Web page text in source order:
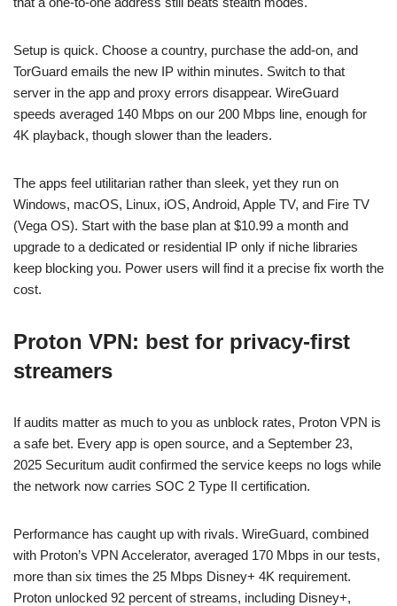
Setup is quick. Choose a country, purchase the add-on, and
TorGuard emails the new IP within minutes. Switch to that
server in the app and proxy errors disappear. WireGuard
speeds averaged 140 Mbps on our 200 Mbps line, enough for
4K playback, though slower than the leaders.
The apps feel utilitarian rather than sleek, yet they run on
Windows, macOS, Linux, iOS, Android, Apple TV, and Fire TV
(Vega OS). Start with the base plan at $10.99 a month and
upgrade to a dedicated or residential IP only if niche libraries
keep blocking you. Power users will find it a precise fix worth the
cost.
Proton VPN: best for privacy-first
streamers
If audits matter as much to you as unblock rates, Proton VPN is
a safe bet. Every app is open source, and a September 23,
2025 Securitum audit confirmed the service keeps no logs while
the network now carries SOC 2 Type II certification.
Performance has caught up with rivals. WireGuard, combined
with Proton’s VPN Accelerator, averaged 170 Mbps in our tests,
more than six times the 25 Mbps Disney+ 4K requirement.
Proton unlocked 92 percent of streams, including Disney+,